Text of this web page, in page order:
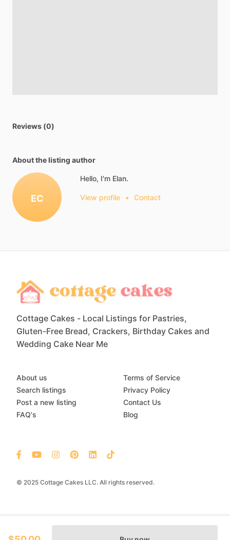
Reviews (0)
About the listing author
EC
Hello, I'm Elan.
View profile • Contact
Cottage Cakes - Local Listings for Pastries,
Gluten-Free Bread, Crackers, Birthday Cakes and
Wedding Cake Near Me
© 2025 Cottage Cakes LLC. All rights reserved.
About us
Search listings
Post a new listing
FAQ's
Terms of Service
Privacy Policy
Contact Us
Blog